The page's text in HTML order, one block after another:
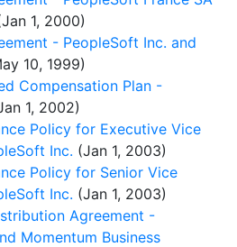
1, 2000)
- PeopleSoft Inc. and
10, 1999)
Compensation Plan -
1, 2002)
Policy for Executive Vice
Inc. (Jan 1, 2003)
Policy for Senior Vice
Inc. (Jan 1, 2003)
Agreement -
Momentum Business